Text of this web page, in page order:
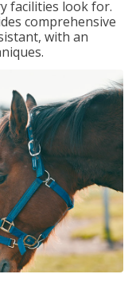
facilities look for.
comprehensive
with an